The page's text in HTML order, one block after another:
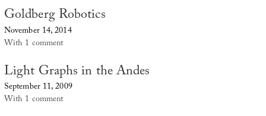
Goldberg Robotics
November 14, 2014
With 1 comment
Light Graphs in the Andes
September 11, 2009
With 1 comment